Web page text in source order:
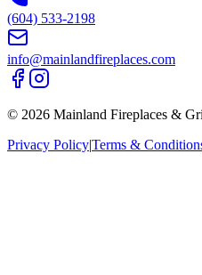
(604) 533-2198
info@mainlandfireplaces.com
© 2026 Mainland Fireplaces &
Privacy Policy|Terms &